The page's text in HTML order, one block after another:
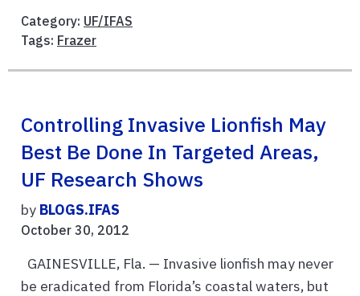
Category: UF/IFAS
Tags: Frazer
Controlling Invasive Lionfish May
Best Be Done In Targeted Areas,
UF Research Shows
by BLOGS.IFAS
October 30, 2012
GAINESVILLE, Fla. — Invasive lionfish may never
be eradicated from Florida’s coastal waters, but